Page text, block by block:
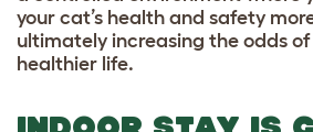
your cat’s health and safety
ultimately increasing the odds
healthier life.